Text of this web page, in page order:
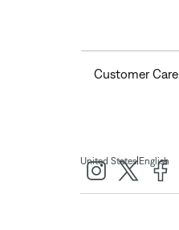
Customer Care
United States| English